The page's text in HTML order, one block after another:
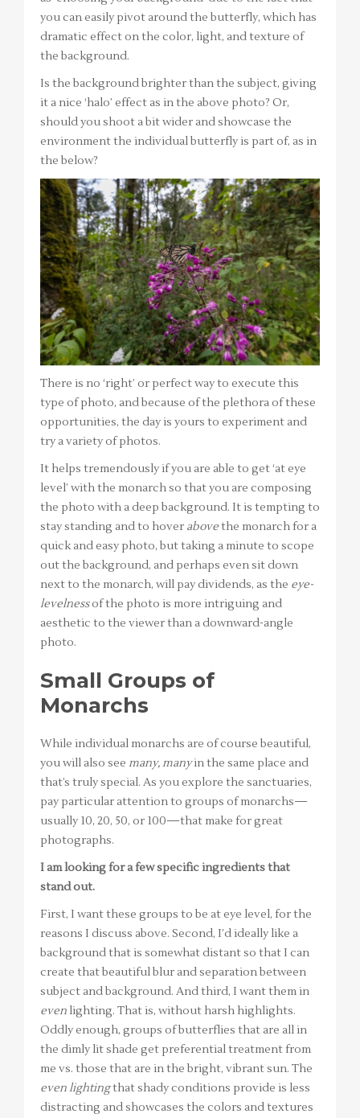
you can easily pivot around the butterfly, which has
dramatic effect on the color, light, and texture of
the background.
Is the background brighter than the subject, giving
it a nice ‘halo’ effect as in the above photo? Or,
should you shoot a bit wider and showcase the
environment the individual butterfly is part of, as in
the below?
There is no ‘right’ or perfect way to execute this
type of photo, and because of the plethora of these
opportunities, the day is yours to experiment and
try a variety of photos.
It helps tremendously if you are able to get ‘at eye
level’ with the monarch so that you are composing
the photo with a deep background. It is tempting to
stay standing and to hover abovethe monarch for a
quick and easy photo, but taking a minute to scope
out the background, and perhaps even sit down
next to the monarch, will pay dividends, as the eye-
levelnessof the photo is more intriguing and
aesthetic to the viewer than a downward-angle
photo.
Small Groups of
Monarchs
While individual monarchs are of course beautiful,
you will also see many, manyin the same place and
that’s truly special. As you explore the sanctuaries,
pay particular attention to groups of monarchs—
usually 10, 20, 50, or 100—that make for great
photographs.
I am looking for a few specific ingredients that
stand out.
First, I want these groups to be at eye level, for the
reasons I discuss above. Second, I’d ideally like a
background that is somewhat distant so that I can
create that beautiful blur and separation between
subject and background. And third, I want them in
even lighting. That is, without harsh highlights.
Oddly enough, groups of butterflies that are all in
the dimly lit shade get preferential treatment from
me vs. those that are in the bright, vibrant sun. The
even lightingthat shady conditions provide is less
distracting and showcases the colors and textures